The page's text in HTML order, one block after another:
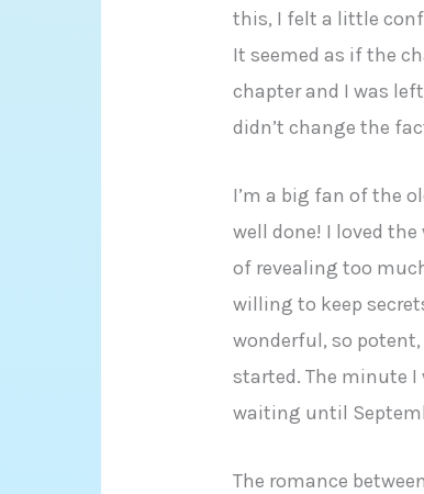
this, I felt a little
It seemed as if the
chapter and I was
didn’t change the
I’m a big fan of the
well done! I loved
of revealing too
willing to keep
wonderful, so
started. The minute
waiting until
The romance